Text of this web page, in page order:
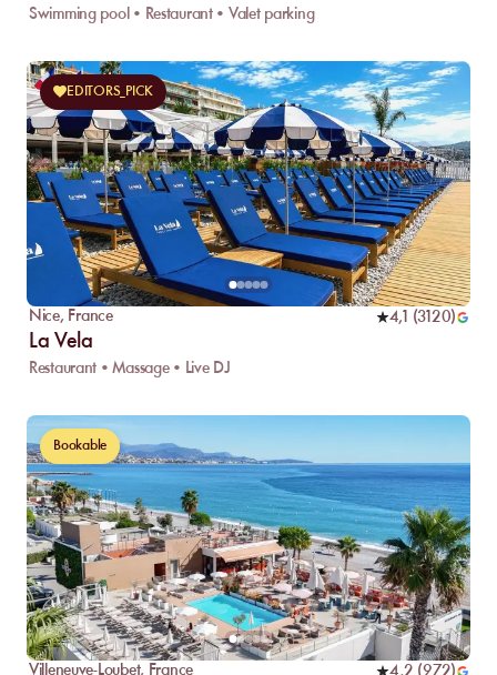
Swimming pool • Restaurant • Valet parking
EDITORS_PICK
Nice, France 4,1 (3120)
La Vela
Restaurant • Massage • Live DJ
Bookable
Villeneuve-Loubet, France 4,2 (972)